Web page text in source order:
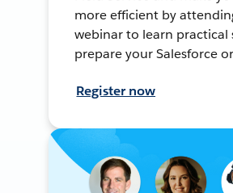
more efficient by
webinar to learn practical
prepare your Salesforce
Register now